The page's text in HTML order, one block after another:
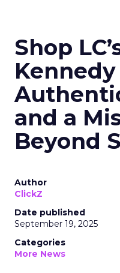
Shop
and a
Beyond
Author
ClickZ
Date published
September 19, 2025
Categories
More News